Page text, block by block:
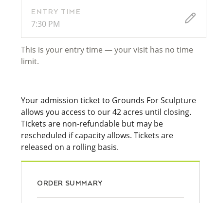
ENTRY TIME
7:30 PM
This is your entry time — your visit has no time
limit.
Your admission ticket to Grounds For Sculpture
allows you access to our 42 acres until closing.
Tickets are non-refundable but may be
rescheduled if capacity allows. Tickets are
released on a rolling basis.
ORDER SUMMARY